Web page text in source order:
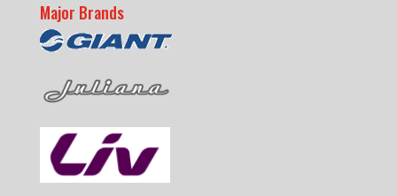
Major Brands